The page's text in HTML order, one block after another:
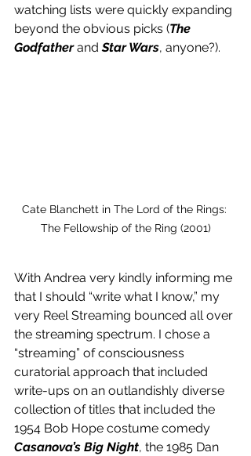
watching lists were quickly expanding
beyond the obvious picks (The
Godfather and Star Wars, anyone?).
Cate Blanchett in The Lord of the Rings:
The Fellowship of the Ring (2001)
With Andrea very kindly informing me
that I should “write what I know,” my
very Reel Streaming bounced all over
the streaming spectrum. I chose a
“streaming” of consciousness
curatorial approach that included
write-ups on an outlandishly diverse
collection of titles that included the
1954 Bob Hope costume comedy
Casanova’s Big Night, the 1985 Dan